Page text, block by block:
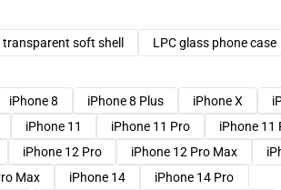
transparent soft shell LPC glass phone case
iPhone 8 iPhone 8 Plus iPhone X
iPhone 11
iPhone 11 Pro
iPhone 11
iPhone 12 Pro
iPhone 12 Pro Max
Max
iPhone 14
iPhone 14 Pro